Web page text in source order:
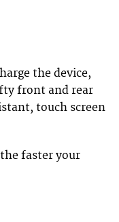
the device,
front and rear
touch screen
faster your